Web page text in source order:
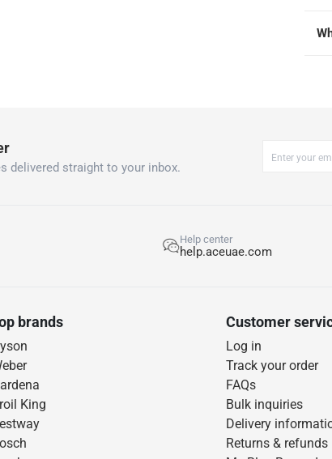
delivered straight to your inbox.
Help center
help.aceuae.com
brands
King
Customer
Log in
Track your order
FAQs
Bulk inquiries
Delivery
Returns & refunds